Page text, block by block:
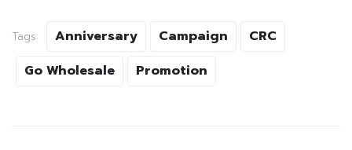
Tags: Anniversary Campaign
CRC
Go Wholesale
Promotion